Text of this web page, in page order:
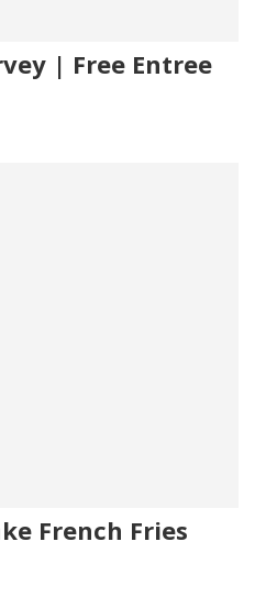
| Free Entree
French Fries